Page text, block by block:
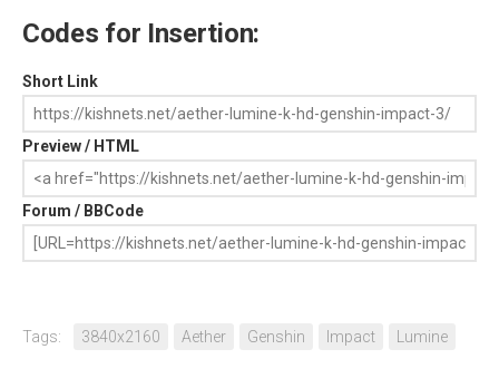
Codes for Insertion:
Short Link
Preview / HTML
Forum / BBCode
Tags: 3840x2160 Aether Genshin Impact Lumine